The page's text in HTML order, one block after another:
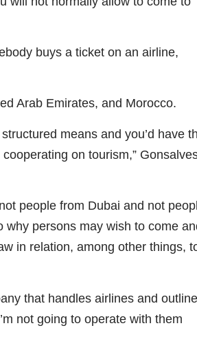
buys a ticket on an airline,
Arab Emirates, and Morocco.
means and you’d have
on tourism,”
people from Dubai and not
why persons may wish to come
in relation, among other things,
that handles airlines and
not going to operate with them